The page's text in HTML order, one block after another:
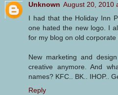
Unknown August 20, 2010
I had that the Holiday Inn
one hated the new logo. I
for my blog on old
New marketing and
creative anymore. And
names? KFC.. BK.. IHOP..
Reply